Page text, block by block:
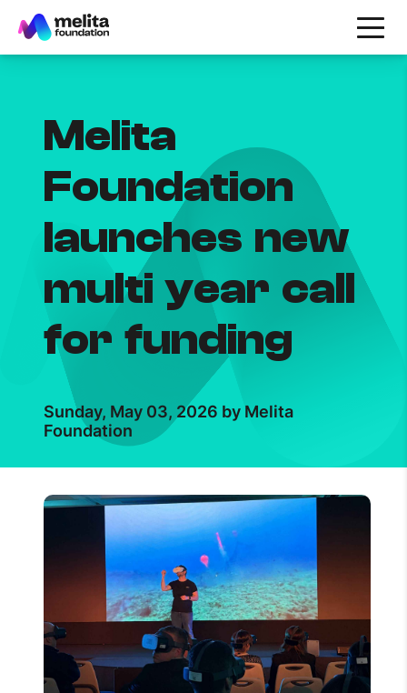
Melita
Foundation
launches new
multi year call
for funding
Sunday, May 03, 2026 by Melita
Foundation